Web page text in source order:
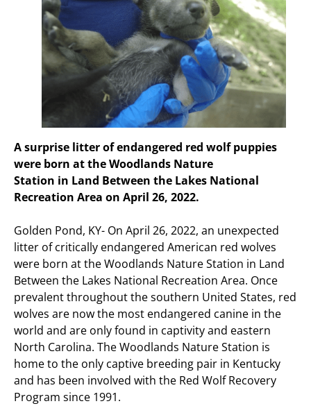
A surprise litter of endangered red wolf puppies
were born at the Woodlands Nature
Station in Land Between the Lakes National
Recreation Area on April 26, 2022.
Golden Pond, KY- On April 26, 2022, an unexpected
litter of critically endangered American red wolves
were born at the Woodlands Nature Station in Land
Between the Lakes National Recreation Area. Once
prevalent throughout the southern United States, red
wolves are now the most endangered canine in the
world and are only found in captivity and eastern
North Carolina. The Woodlands Nature Station is
home to the only captive breeding pair in Kentucky
and has been involved with the Red Wolf Recovery
Program since 1991.